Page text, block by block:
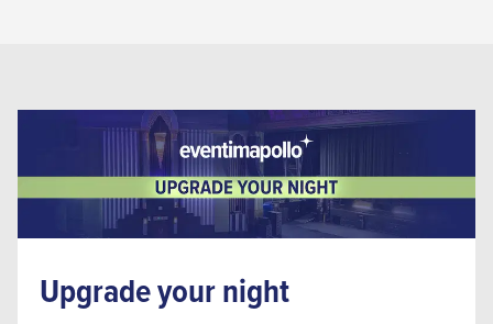
Upgrade your night